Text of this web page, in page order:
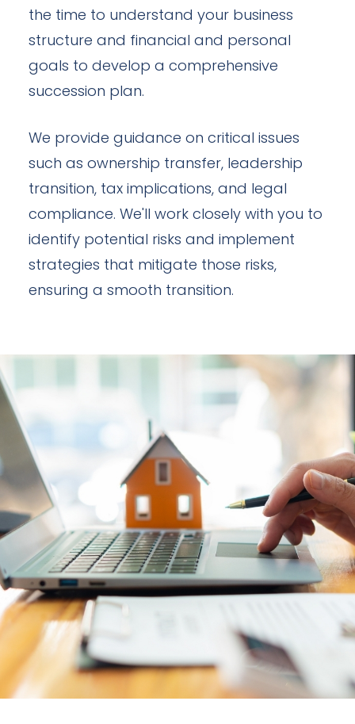
the time to understand your business
structure and financial and personal
goals to develop a comprehensive
succession plan.
We provide guidance on critical issues
such as ownership transfer, leadership
transition, tax implications, and legal
compliance. We'll work closely with you to
identify potential risks and implement
strategies that mitigate those risks,
ensuring a smooth transition.